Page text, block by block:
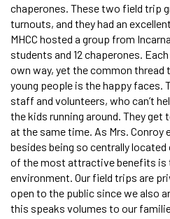
chaperones. These two field trip
turnouts, and they had an
MHCC hosted a group from
students and 12 chaperones.
own way, yet the common
young people is the happy faces.
staff and volunteers, who can’t
the kids running around. They get
at the same time. As Mrs. Conroy
besides being so centrally
of the most attractive benefits is
environment. Our field trips are
open to the public since we also
this speaks volumes to our